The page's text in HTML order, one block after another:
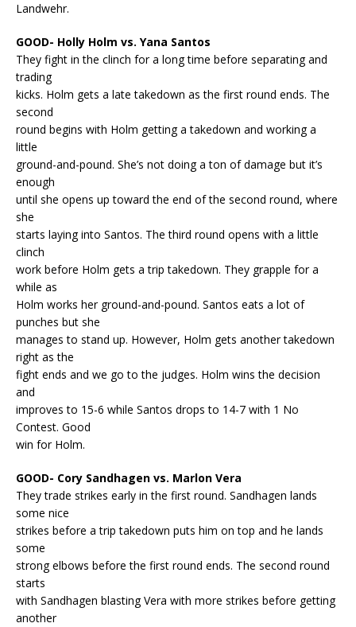
Landwehr.
GOOD- Holly Holm vs. Yana Santos
They fight in the clinch for a long time before separating and
trading
kicks. Holm gets a late takedown as the first round ends. The
second
round begins with Holm getting a takedown and working a
little
ground-and-pound. She’s not doing a ton of damage but it’s
enough
until she opens up toward the end of the second round, where
she
starts laying into Santos. The third round opens with a little
clinch
work before Holm gets a trip takedown. They grapple for a
while as
Holm works her ground-and-pound. Santos eats a lot of
punches but she
manages to stand up. However, Holm gets another takedown
right as the
fight ends and we go to the judges. Holm wins the decision
and
improves to 15-6 while Santos drops to 14-7 with 1 No
Contest. Good
win for Holm.
GOOD- Cory Sandhagen vs. Marlon Vera
They trade strikes early in the first round. Sandhagen lands
some nice
strikes before a trip takedown puts him on top and he lands
some
strong elbows before the first round ends. The second round
starts
with Sandhagen blasting Vera with more strikes before getting
another